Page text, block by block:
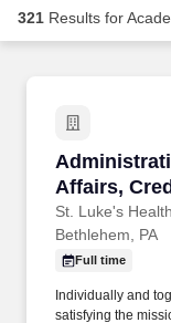
Career Advice
Employers / Post
321 Results for
Affairs,
Full Time,
St. Luke's
Bethlehem, PA
Full time
Individually and
satisfying the